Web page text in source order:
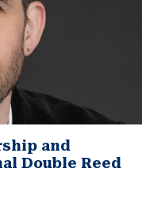
and
Double Reed